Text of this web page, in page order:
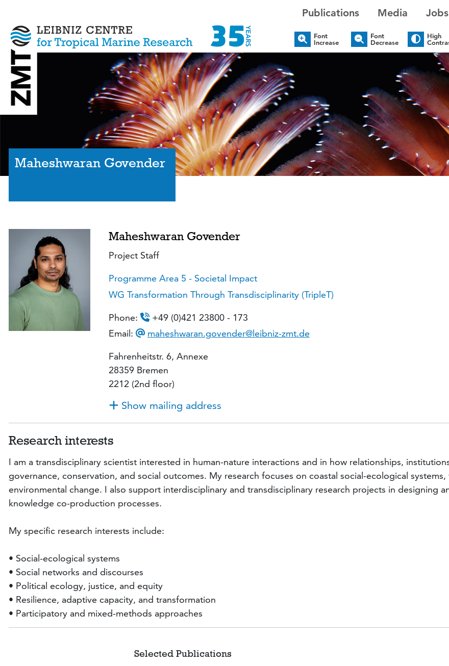
Publications Media Jobs
Font
Increase
Font
Decrease
High
Maheshwaran Govender
Maheshwaran Govender
Project Staff
Programme Area 5 - Societal Impact
WG Transformation Through Transdisciplinarity (TripleT)
Phone:
+49 (0)421 23800 - 173
Email:
maheshwaran.govender@leibniz-zmt.de
Fahrenheitstr. 6, Annexe
28359 Bremen
2212 (2nd floor)
Show mailing address
Research interests
I am a transdisciplinary scientist interested in human-nature interactions and in how relationships,
governance, conservation, and social outcomes. My research focuses on coastal social-ecological
environmental change. I also support interdisciplinary and transdisciplinary research projects in designing
knowledge co-production processes.
My specific research interests include:
• Social-ecological systems
• Social networks and discourses
• Political ecology, justice, and equity
• Resilience, adaptive capacity, and transformation
• Participatory and mixed-methods approaches
Selected Publications